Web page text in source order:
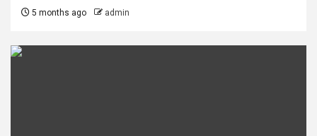
5 months ago admin